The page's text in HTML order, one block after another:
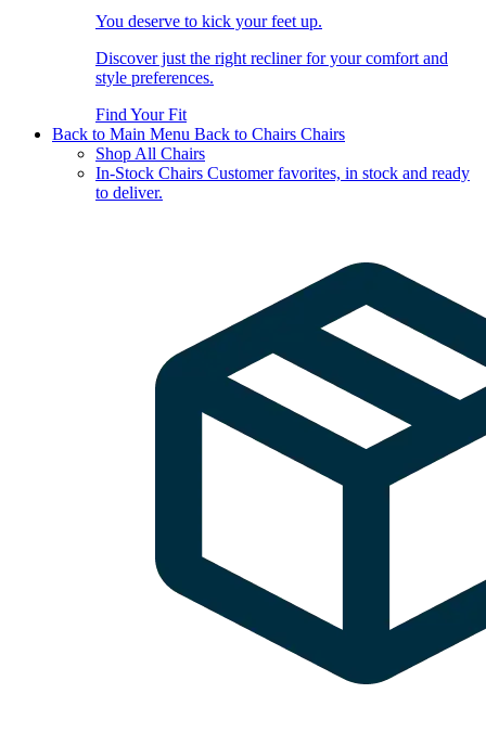
You deserve to kick your feet up.
Discover just the right recliner for your comfort and
style preferences.
Find Your Fit
Back to Main Menu Back to Chairs Chairs
Shop All Chairs
In-Stock Chairs Customer favorites, in stock and ready
to deliver.